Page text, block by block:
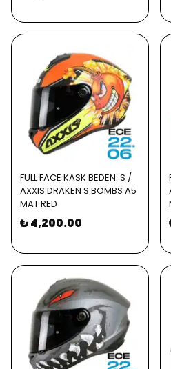
FULL FACE KASK BEDEN: S /
AXXIS DRAKEN S BOMBS A5
MAT RED
₺ 4,200.00